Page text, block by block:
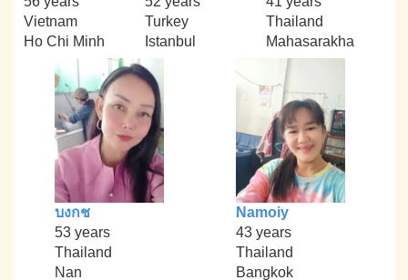
Vietnam
Ho Chi Minh
Turkey
Istanbul
Thailand
Mahasarakha
บงกช
53 years
Thailand
Nan
Namoiy
43 years
Thailand
Bangkok